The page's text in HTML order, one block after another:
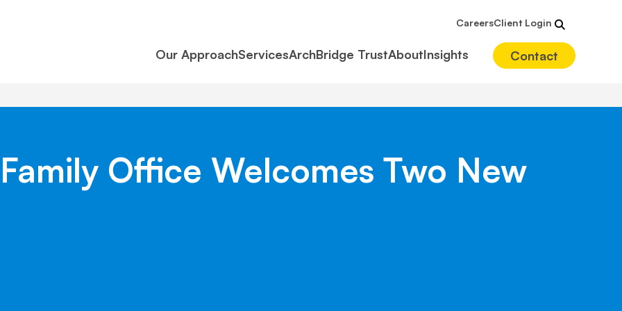
CareersClient Login
Our ApproachServicesArchBridge TrustAboutInsights Contact
Office Welcomes Two New